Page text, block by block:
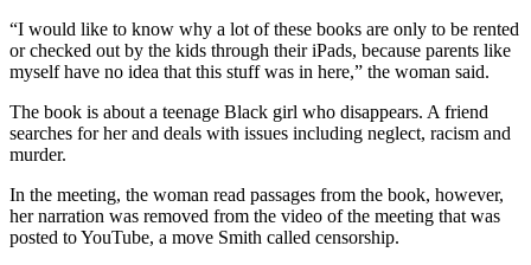
“I would like to know why a lot of these books are only to be rented
or checked out by the kids through their iPads, because parents like
myself have no idea that this stuff was in here,” the woman said.
The book is about a teenage Black girl who disappears. A friend
searches for her and deals with issues including neglect, racism and
murder.
In the meeting, the woman read passages from the book, however,
her narration was removed from the video of the meeting that was
posted to YouTube, a move Smith called censorship.